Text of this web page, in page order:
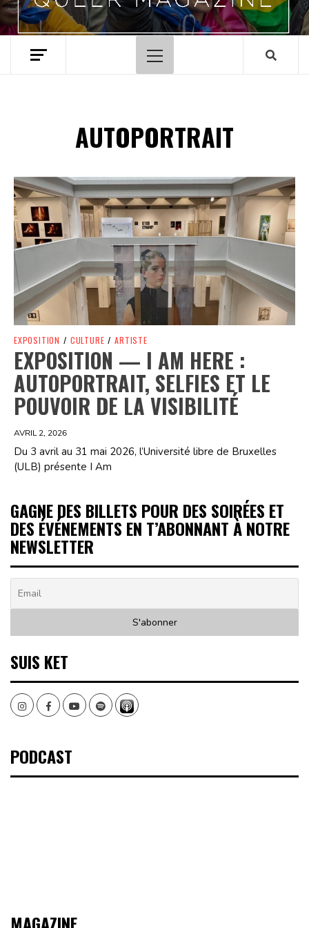
Menu
principal
AUTOPORTRAIT
Spotify Playlist
EXPOSITION / CULTURE / ARTISTE
EXPOSITION — I AM HERE :
AUTOPORTRAIT, SELFIES ET LE
POUVOIR DE LA VISIBILITÉ
AVRIL 2, 2026
Du 3 avril au 31 mai 2026, l’Université libre de Bruxelles
(ULB) présente I Am
GAGNE DES BILLETS POUR DES SOIRÉES ET
DES ÉVÉNEMENTS EN T’ABONNANT À NOTRE
NEWSLETTER
SUIS KET
InstagramFacebookYoutubeSpotify
PODCAST